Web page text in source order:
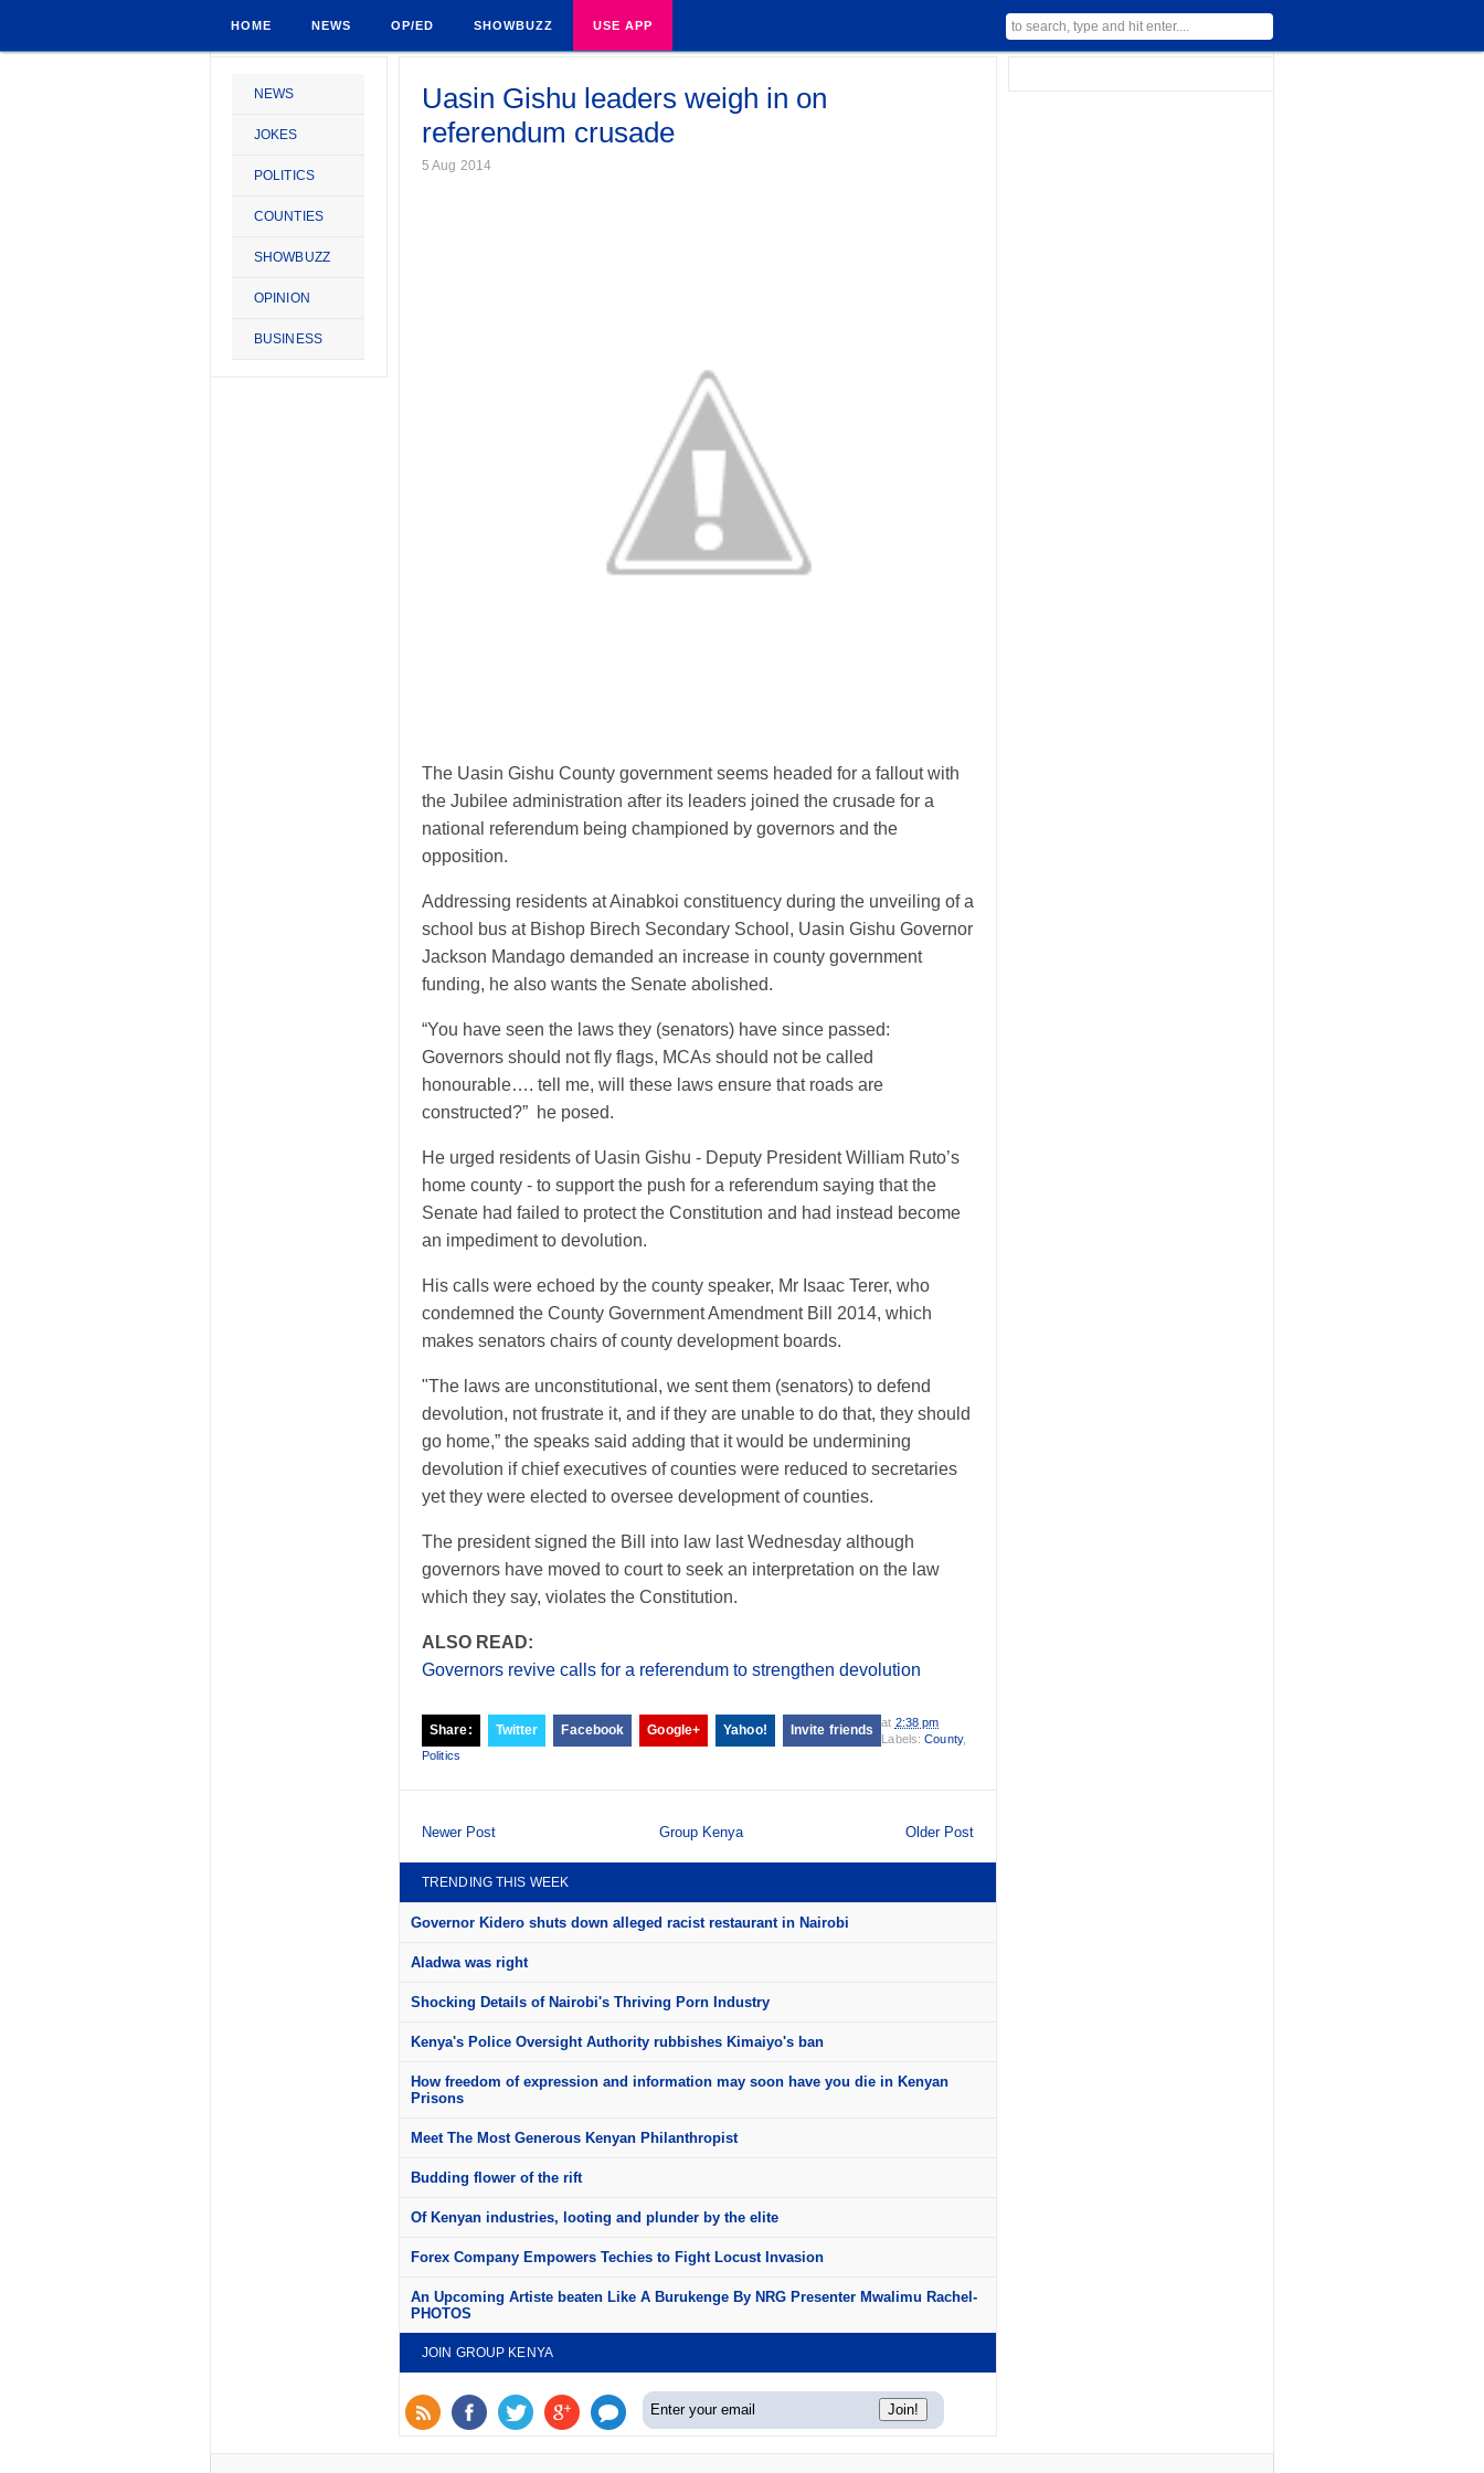
HOME NEWS OP/ED SHOWBUZZ USE APP
Uasin Gishu leaders weigh in on
referendum crusade
5 Aug 2014
The Uasin Gishu County government seems headed for a fallout with
the Jubilee administration after its leaders joined the crusade for a
national referendum being championed by governors and the
opposition.
Addressing residents at Ainabkoi constituency during the unveiling of a
school bus at Bishop Birech Secondary School, Uasin Gishu Governor
Jackson Mandago demanded an increase in county government
funding, he also wants the Senate abolished.
“You have seen the laws they (senators) have since passed:
Governors should not fly flags, MCAs should not be called
honourable…. tell me, will these laws ensure that roads are
constructed?” he posed.
He urged residents of Uasin Gishu - Deputy President William Ruto’s
home county - to support the push for a referendum saying that the
Senate had failed to protect the Constitution and had instead become
an impediment to devolution.
His calls were echoed by the county speaker, Mr Isaac Terer, who
condemned the County Government Amendment Bill 2014, which
makes senators chairs of county development boards.
"The laws are unconstitutional, we sent them (senators) to defend
devolution, not frustrate it, and if they are unable to do that, they should
go home,” the speaks said adding that it would be undermining
devolution if chief executives of counties were reduced to secretaries
yet they were elected to oversee development of counties.
The president signed the Bill into law last Wednesday although
governors have moved to court to seek an interpretation on the law
which they say, violates the Constitution.
ALSO READ:
Governors revive calls for a referendum to strengthen devolution
Share: Twitter Facebook Google+ Yahoo! Invite friends at 2:38 pm
Labels:County,
Politics
Newer Post Older Post
Group Kenya
TRENDING THIS WEEK
Governor Kidero shuts down alleged racist restaurant in Nairobi
Aladwa was right
Shocking Details of Nairobi's Thriving Porn Industry
Kenya's Police Oversight Authority rubbishes Kimaiyo's ban
How freedom of expression and information may soon have you die in Kenyan
Prisons
Meet The Most Generous Kenyan Philanthropist
Budding flower of the rift
Of Kenyan industries, looting and plunder by the elite
Forex Company Empowers Techies to Fight Locust Invasion
An Upcoming Artiste beaten Like A Burukenge By NRG Presenter Mwalimu Rachel-
PHOTOS
JOIN GROUP KENYA
NEWS
JOKES
POLITICS
COUNTIES
SHOWBUZZ
OPINION
BUSINESS